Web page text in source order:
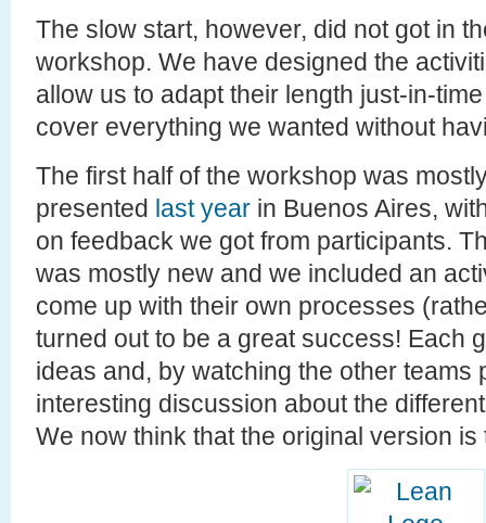
The slow start, however, did not got in
workshop. We have designed the
allow us to adapt their length just-in-
cover everything we wanted without
The first half of the workshop was
presented last year in Buenos Aires,
on feedback we got from participants.
was mostly new and we included an
come up with their own processes
turned out to be a great success! Each
ideas and, by watching the other teams
interesting discussion about the
We now think that the original version